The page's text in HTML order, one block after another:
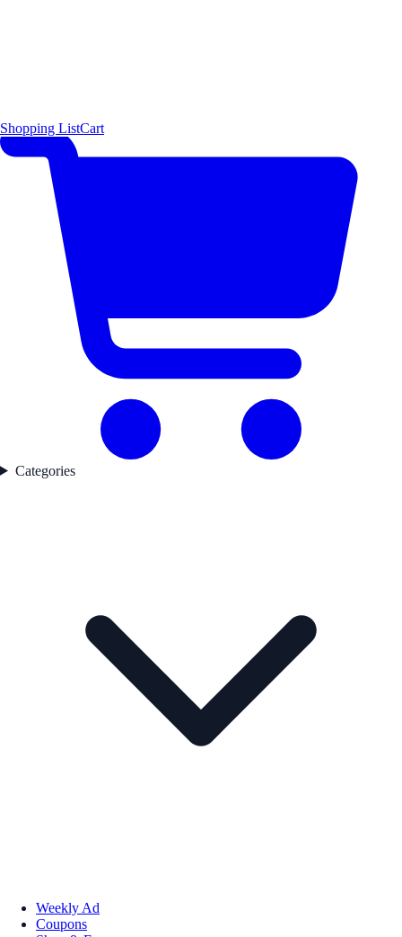
Shopping ListCart
Categories
Weekly Ad
Coupons